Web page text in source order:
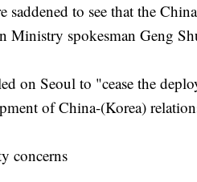
saddened to see that the
Ministry spokesman Geng
on Seoul to "cease the
of China-(Korea)
concerns